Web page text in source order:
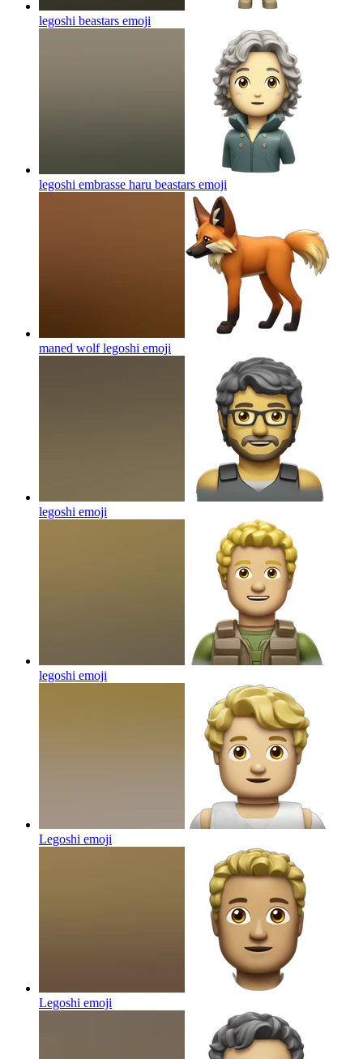
legoshi beastars emoji
legoshi embrasse haru beastars emoji
maned wolf legoshi emoji
legoshi emoji
legoshi emoji
Legoshi emoji
Legoshi emoji